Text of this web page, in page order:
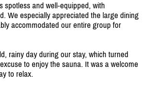
spotless and well-equipped, with
We especially appreciated the large dining
accommodated our entire group for
rainy day during our stay, which turned
to enjoy the sauna. It was a welcome
to relax.